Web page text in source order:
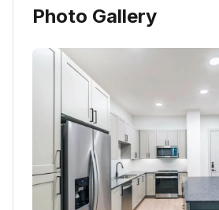
Photo Gallery